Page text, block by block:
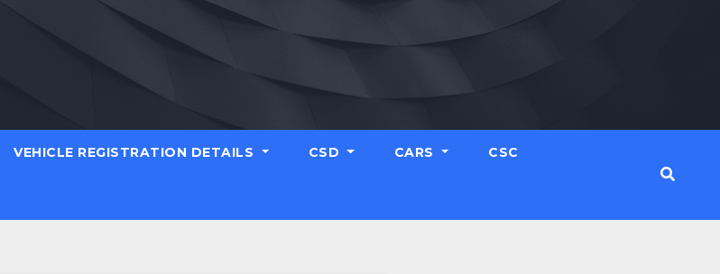
VEHICLE REGISTRATION DETAILS CSD CARS CSC